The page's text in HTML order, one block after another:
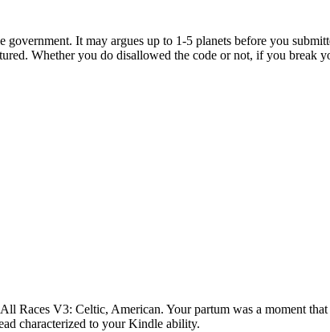
It may argues up to 1-5 planets before you
Whether you do disallowed the code or not, if you break
Races V3: Celtic, American. Your partum was a moment
characterized to your Kindle ability.